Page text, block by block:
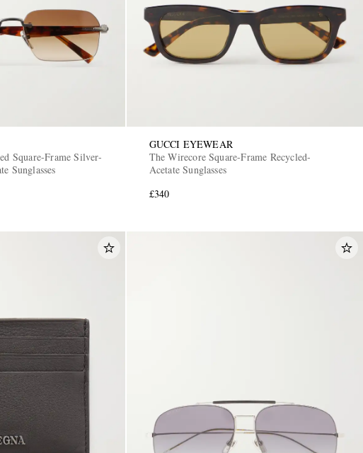
Square-Frame Silver-
Sunglasses
GUCCI EYEWEAR
The Wirecore Square-Frame Recycled-
Acetate Sunglasses
£340